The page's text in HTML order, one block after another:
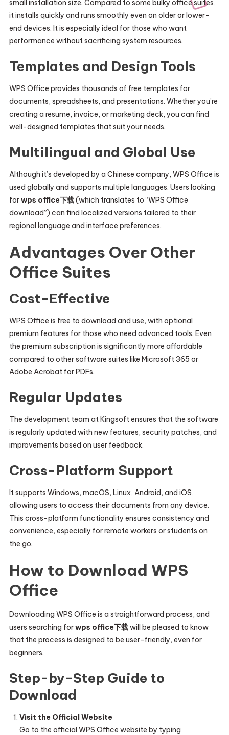
small installation size. Compared to some bulky office suites,
it installs quickly and runs smoothly even on older or lower-
end devices. It is especially ideal for those who want
performance without sacrificing system resources.
Templates and Design Tools
WPS Office provides thousands of free templates for
documents, spreadsheets, and presentations. Whether you’re
creating a resume, invoice, or marketing deck, you can find
well-designed templates that suit your needs.
Multilingual and Global Use
Although it’s developed by a Chinese company, WPS Office is
used globally and supports multiple languages. Users looking
forwps office下载(which translates to “WPS Office
download”) can find localized versions tailored to their
regional language and interface preferences.
Advantages Over Other
Office Suites
Cost-Effective
WPS Office is free to download and use, with optional
premium features for those who need advanced tools. Even
the premium subscription is significantly more affordable
compared to other software suites like Microsoft 365 or
Adobe Acrobat for PDFs.
Regular Updates
The development team at Kingsoft ensures that the software
is regularly updated with new features, security patches, and
improvements based on user feedback.
Cross-Platform Support
It supports Windows, macOS, Linux, Android, and iOS,
allowing users to access their documents from any device.
This cross-platform functionality ensures consistency and
convenience, especially for remote workers or students on
the go.
How to Download WPS
Office
Downloading WPS Office is a straightforward process, and
users searching forwps office下载will be pleased to know
that the process is designed to be user-friendly, even for
beginners.
Step-by-Step Guide to
Download
Visit the Official Website
Go to the official WPS Office website by typing